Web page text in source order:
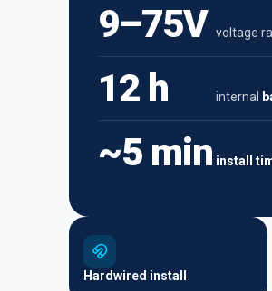
9–75V voltage
12 h internal
~5 min install
Hardwired install